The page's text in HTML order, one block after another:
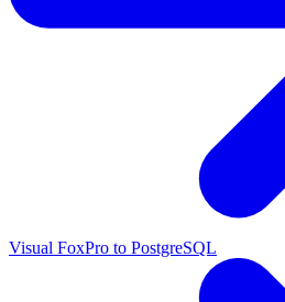
Visual FoxPro to PostgreSQL